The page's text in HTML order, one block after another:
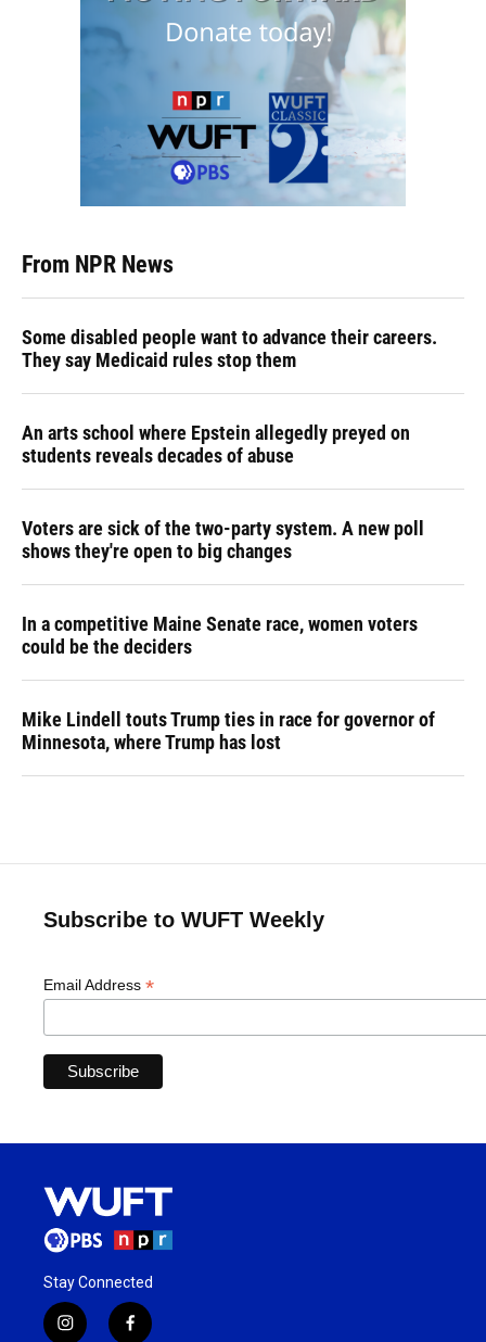
From NPR News
Some disabled people want to advance their careers.
They say Medicaid rules stop them
An arts school where Epstein allegedly preyed on
students reveals decades of abuse
Voters are sick of the two-party system. A new poll
shows they're open to big changes
In a competitive Maine Senate race, women voters
could be the deciders
Mike Lindell touts Trump ties in race for governor of
Minnesota, where Trump has lost
Subscribe to WUFT Weekly
Email Address *
Stay Connected
i
f